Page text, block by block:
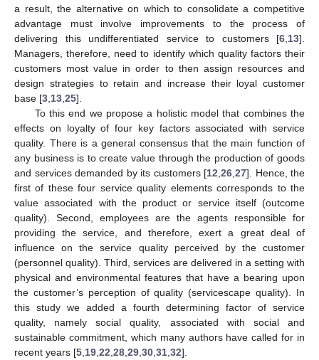
a result, the alternative on which to consolidate a competitive
advantage must involve improvements to the process of
delivering this undifferentiated service to customers [6 13].
Managers, therefore, need to identify which quality factors their
customers most value in order to then assign resources and
design strategies to retain and increase their loyal customer
base [3 13 25].
To this end we propose a holistic model that combines the
effects on loyalty of four key factors associated with service
quality. There is a general consensus that the main function of
any business is to create value through the production of goods
and services demanded by its customers [12 26 27]. Hence, the
first of these four service quality elements corresponds to the
value associated with the product or service itself (outcome
quality). Second, employees are the agents responsible for
providing the service, and therefore, exert a great deal of
influence on the service quality perceived by the customer
(personnel quality). Third, services are delivered in a setting with
physical and environmental features that have a bearing upon
the customer’s perception of quality (servicescape quality). In
this study we added a fourth determining factor of service
quality, namely social quality, associated with social and
sustainable commitment, which many authors have called for in
recent years [5 19 22 28 29 30 31 32].